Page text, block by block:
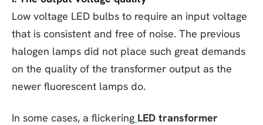
Low voltage LED bulbs to require an input voltage
that is consistent and free of noise. The previous
halogen lamps did not place such great demands
on the quality of the transformer output as the
newer fluorescent lamps do.
In some cases, a flickering LED transformer